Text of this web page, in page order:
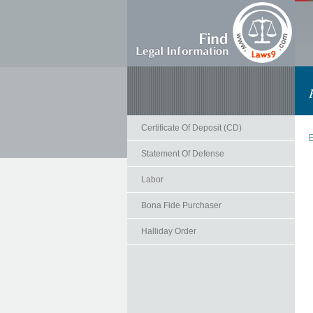
Certificate Of Deposit (CD)
Statement Of Defense
Labor
Bona Fide Purchaser
Halliday Order